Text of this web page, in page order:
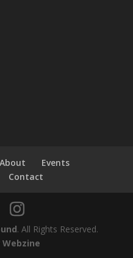
About
Events
Contact
. All Rights Reserved.
Webzine